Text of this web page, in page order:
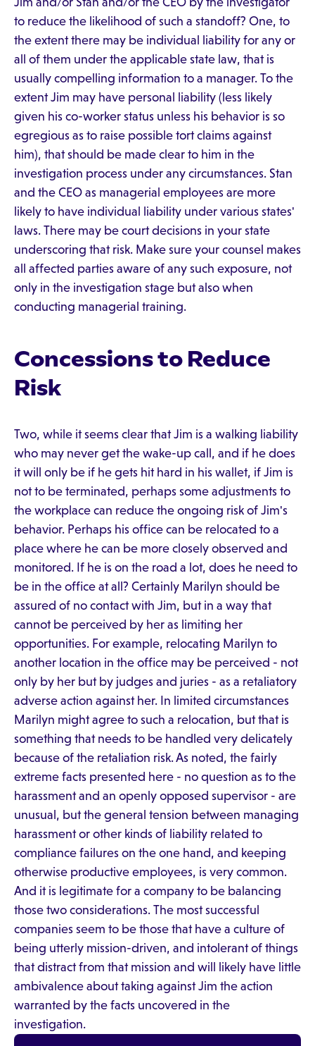
to reduce the likelihood of such a standoff? One, to
the extent there may be individual liability for any or
all of them under the applicable state law, that is
usually compelling information to a manager. To the
extent Jim may have personal liability (less likely
given his co-worker status unless his behavior is so
egregious as to raise possible tort claims against
him), that should be made clear to him in the
investigation process under any circumstances. Stan
and the CEO as managerial employees are more
likely to have individual liability under various states'
laws. There may be court decisions in your state
underscoring that risk. Make sure your counsel makes
all affected parties aware of any such exposure, not
only in the investigation stage but also when
conducting managerial training.
Concessions to Reduce
Risk
Two, while it seems clear that Jim is a walking liability
who may never get the wake-up call, and if he does
it will only be if he gets hit hard in his wallet, if Jim is
not to be terminated, perhaps some adjustments to
the workplace can reduce the ongoing risk of Jim's
behavior. Perhaps his office can be relocated to a
place where he can be more closely observed and
monitored. If he is on the road a lot, does he need to
be in the office at all? Certainly Marilyn should be
assured of no contact with Jim, but in a way that
cannot be perceived by her as limiting her
opportunities. For example, relocating Marilyn to
another location in the office may be perceived - not
only by her but by judges and juries - as a retaliatory
adverse action against her. In limited circumstances
Marilyn might agree to such a relocation, but that is
something that needs to be handled very delicately
because of the retaliation risk. As noted, the fairly
extreme facts presented here - no question as to the
harassment and an openly opposed supervisor - are
unusual, but the general tension between managing
harassment or other kinds of liability related to
compliance failures on the one hand, and keeping
otherwise productive employees, is very common.
And it is legitimate for a company to be balancing
those two considerations. The most successful
companies seem to be those that have a culture of
being utterly mission-driven, and intolerant of things
that distract from that mission and will likely have little
ambivalence about taking against Jim the action
warranted by the facts uncovered in the
investigation.